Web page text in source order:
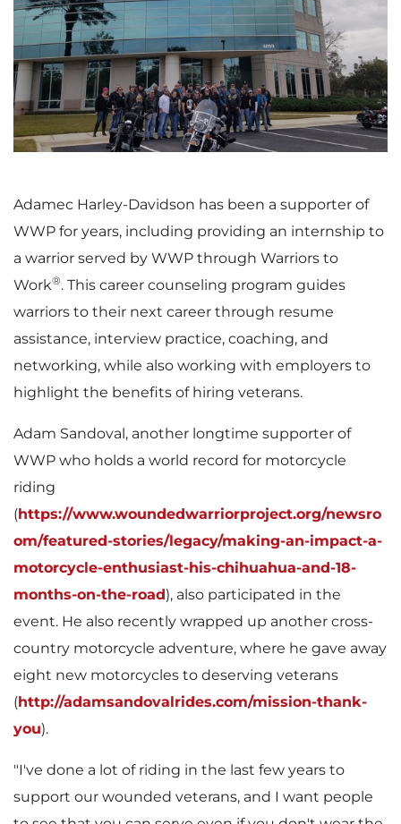
i
w
F
i
l
e
o
n
l
o
a
d
F
i
Adamec Harley-Davidson has been a supporter of
WWP for years, including providing an internship to
a warrior served by WWP through Warriors to
Work®. This career counseling program guides
warriors to their next career through resume
assistance, interview practice, coaching, and
networking, while also working with employers to
highlight the benefits of hiring veterans.
Adam Sandoval, another longtime supporter of
WWP who holds a world record for motorcycle
riding
(https://www.woundedwarriorproject.org/newsro
om/featured-stories/legacy/making-an-impact-a-
motorcycle-enthusiast-his-chihuahua-and-18-
months-on-the-road), also participated in the
event. He also recently wrapped up another cross-
country motorcycle adventure, where he gave away
eight new motorcycles to deserving veterans
(http://adamsandovalrides.com/mission-thank-
you).
"I've done a lot of riding in the last few years to
support our wounded veterans, and I want people